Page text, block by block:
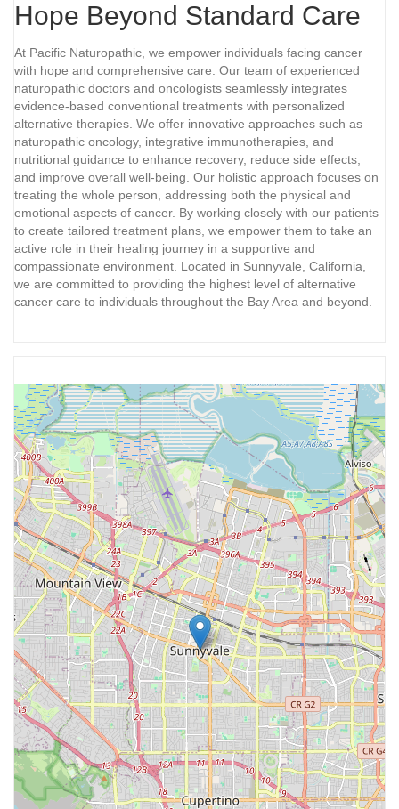
Hope Beyond Standard Care
At Pacific Naturopathic, we empower individuals facing cancer
with hope and comprehensive care. Our team of experienced
naturopathic doctors and oncologists seamlessly integrates
evidence-based conventional treatments with personalized
alternative therapies. We offer innovative approaches such as
naturopathic oncology, integrative immunotherapies, and
nutritional guidance to enhance recovery, reduce side effects,
and improve overall well-being. Our holistic approach focuses on
treating the whole person, addressing both the physical and
emotional aspects of cancer. By working closely with our patients
to create tailored treatment plans, we empower them to take an
active role in their healing journey in a supportive and
compassionate environment. Located in Sunnyvale, California,
we are committed to providing the highest level of alternative
cancer care to individuals throughout the Bay Area and beyond.